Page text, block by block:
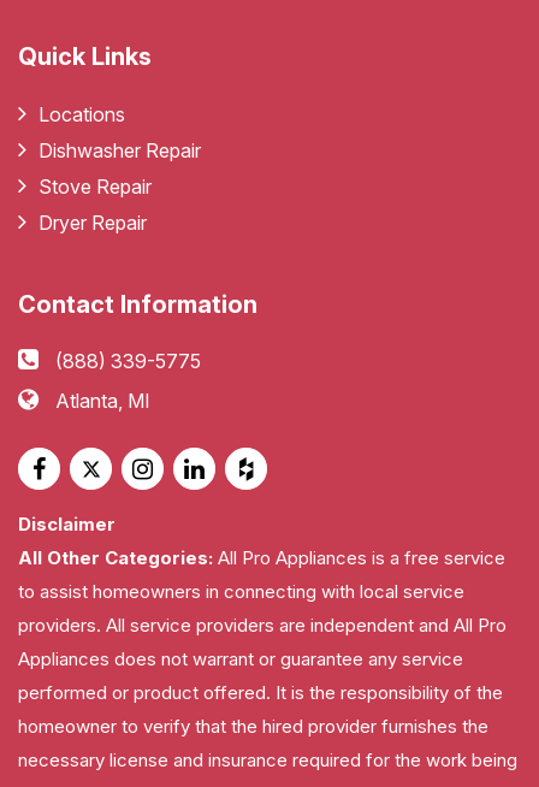
Quick Links
Locations
Dishwasher Repair
Stove Repair
Dryer Repair
Contact Information
(888) 339-5775
Atlanta, MI
Disclaimer
All Other Categories: All Pro Appliances is a free service
to assist homeowners in connecting with local service
providers. All service providers are independent and All Pro
Appliances does not warrant or guarantee any service
performed or product offered. It is the responsibility of the
homeowner to verify that the hired provider furnishes the
necessary license and insurance required for the work being